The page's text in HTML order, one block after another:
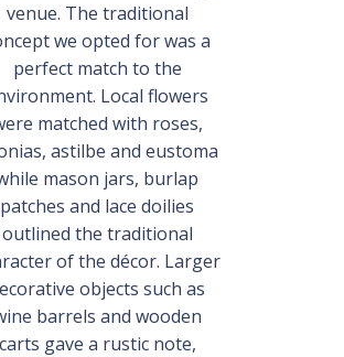
venue. The traditional
we opted for was a
perfect match to the
Local flowers
matched with roses,
astilbe and eustoma
mason jars, burlap
patches and lace doilies
outlined the traditional
of the décor. Larger
objects such as
barrels and wooden
carts gave a rustic note,